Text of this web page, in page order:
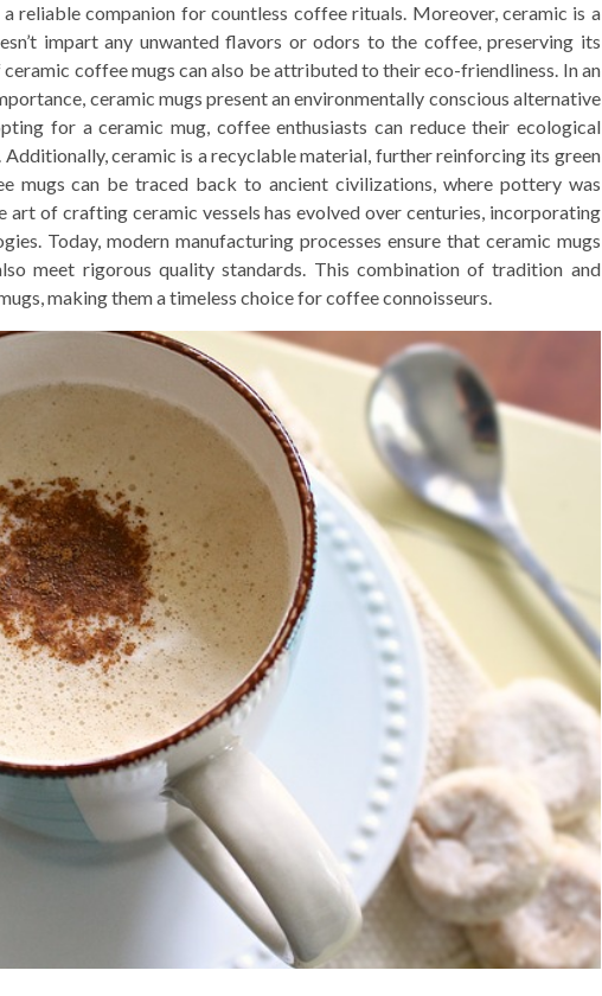
reliable companion for countless coffee rituals. Moreover, ceramic is a
impart any unwanted flavors or odors to the coffee, preserving its
coffee mugs can also be attributed to their eco-friendliness. In an
ceramic mugs present an environmentally conscious alternative
for a ceramic mug, coffee enthusiasts can reduce their ecological
ceramic is a recyclable material, further reinforcing its green
mugs can be traced back to ancient civilizations, where pottery was
art of crafting ceramic vessels has evolved over centuries, incorporating
Today, modern manufacturing processes ensure that ceramic mugs
meet rigorous quality standards. This combination of tradition and
making them a timeless choice for coffee connoisseurs.